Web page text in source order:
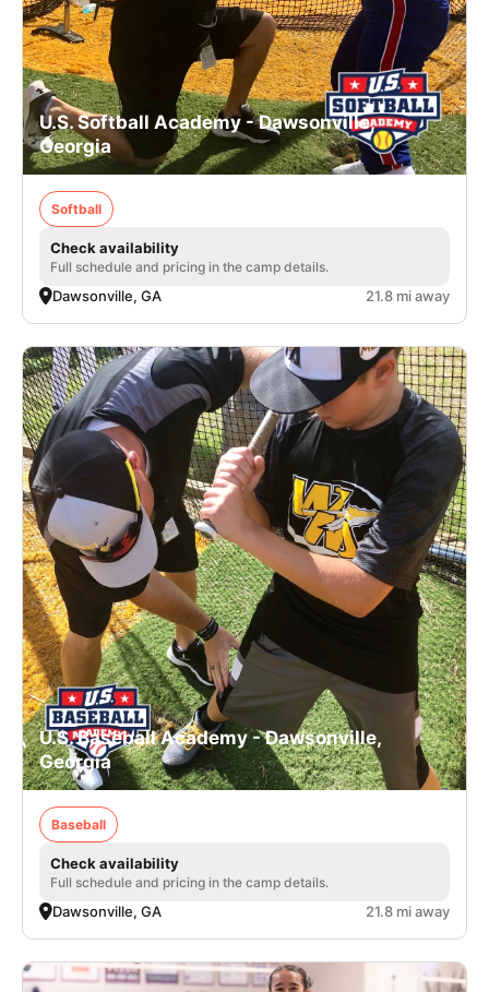
U.S. Softball Academy - Dawsonville,
Georgia
Softball
Check availability
Full schedule and pricing in the camp details.
Dawsonville, GA 21.8 mi away
U.S. Baseball Academy - Dawsonville,
Georgia
Baseball
Check availability
Full schedule and pricing in the camp details.
Dawsonville, GA 21.8 mi away